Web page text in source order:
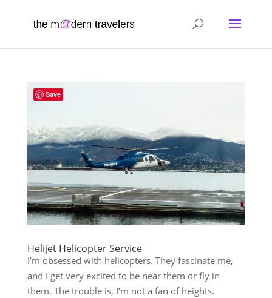
Helijet Helicopter Service
I’m obsessed with helicopters. They fascinate me,
and I get very excited to be near them or fly in
them. The trouble is, I’m not a fan of heights.
Save